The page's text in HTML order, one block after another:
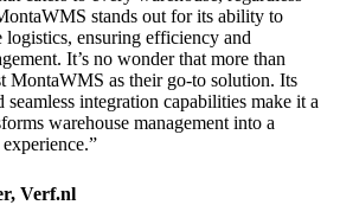
stands out for its ability to
logistics, ensuring efficiency and
It’s no wonder that more than
MontaWMS as their go-to solution. Its
integration capabilities make it a
warehouse management into a
Verf.nl